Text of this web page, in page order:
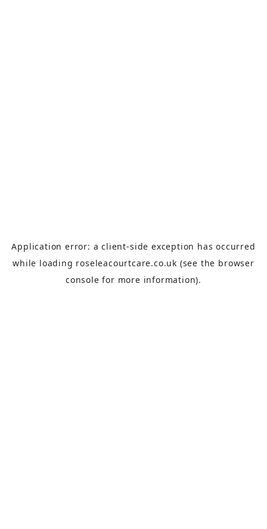
Application error: aclient-side exception has occurred
while loading roseleacourtcare.co.uk (see the browser
console for more information).